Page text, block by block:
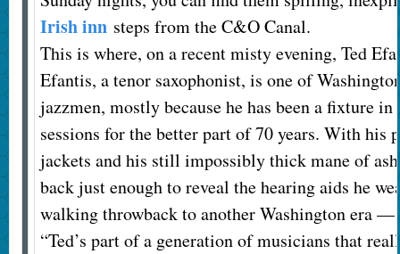
Irish innsteps from the C&O Canal.
This is where, on a recent misty evening, Ted
Efantis, a tenor saxophonist, is one of
jazzmen, mostly because he has been a fixture
sessions for the better part of 70 years. With his
jackets and his still impossibly thick mane of
back just enough to reveal the hearing aids he
walking throwback to another Washington era —
“Ted’s part of a generation of musicians that